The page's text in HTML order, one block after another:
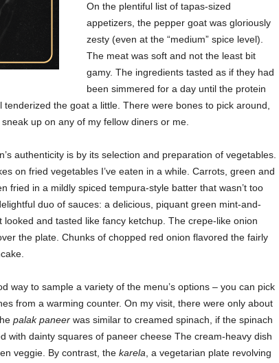
On the plentiful list of tapas-sized
appetizers, the pepper goat was gloriously
zesty (even at the “medium” spice level).
The meat was soft and not the least bit
gamy. The ingredients tasted as if they had
been simmered for a day until the protein
the goat a little. There were bones to pick around,
up on any of my fellow diners or me.
authenticity is by its selection and preparation of vegetables.
on fried vegetables I’ve eaten in a while. Carrots, green and
fried in a mildly spiced tempura-style batter that wasn’t too
duo of sauces: a delicious, piquant green mint-and-
and tasted like fancy ketchup. The crepe-like onion
the plate. Chunks of chopped red onion flavored the fairly
way to sample a variety of the menu’s options – you can pick
from a warming counter. On my visit, there were only about
palak paneerwas similar to creamed spinach, if the spinach
with dainty squares of paneer cheese The cream-heavy dish
veggie. By contrast, the karela , a vegetarian plate revolving